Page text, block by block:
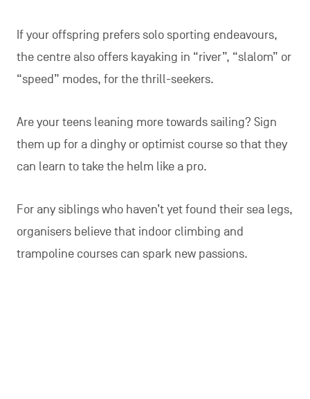
If your offspring prefers solo sporting endeavours,
the centre also offers kayaking in “river”, “slalom” or
“speed” modes, for the thrill-seekers.
Are your teens leaning more towards sailing? Sign
them up for a dinghy or optimist course so that they
can learn to take the helm like a pro.
For any siblings who haven’t yet found their sea legs,
organisers believe that indoor climbing and
trampoline courses can spark new passions.